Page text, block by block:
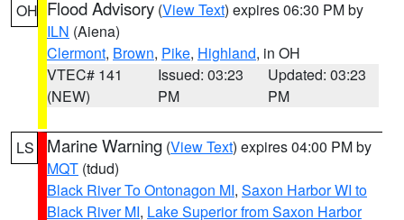
OH Flood Advisory (View Text) expires 06:30 PM by
ILN (Aiena)
Clermont, Brown, Pike, Highland, in OH
VTEC# 141
(NEW)
Issued: 03:23
PM
Updated: 03:23
PM
LS Marine Warning (View Text) expires 04:00 PM by
MQT (tdud)
Black River To Ontonagon MI, Saxon Harbor WI to
Black River MI, Lake Superior from Saxon Harbor